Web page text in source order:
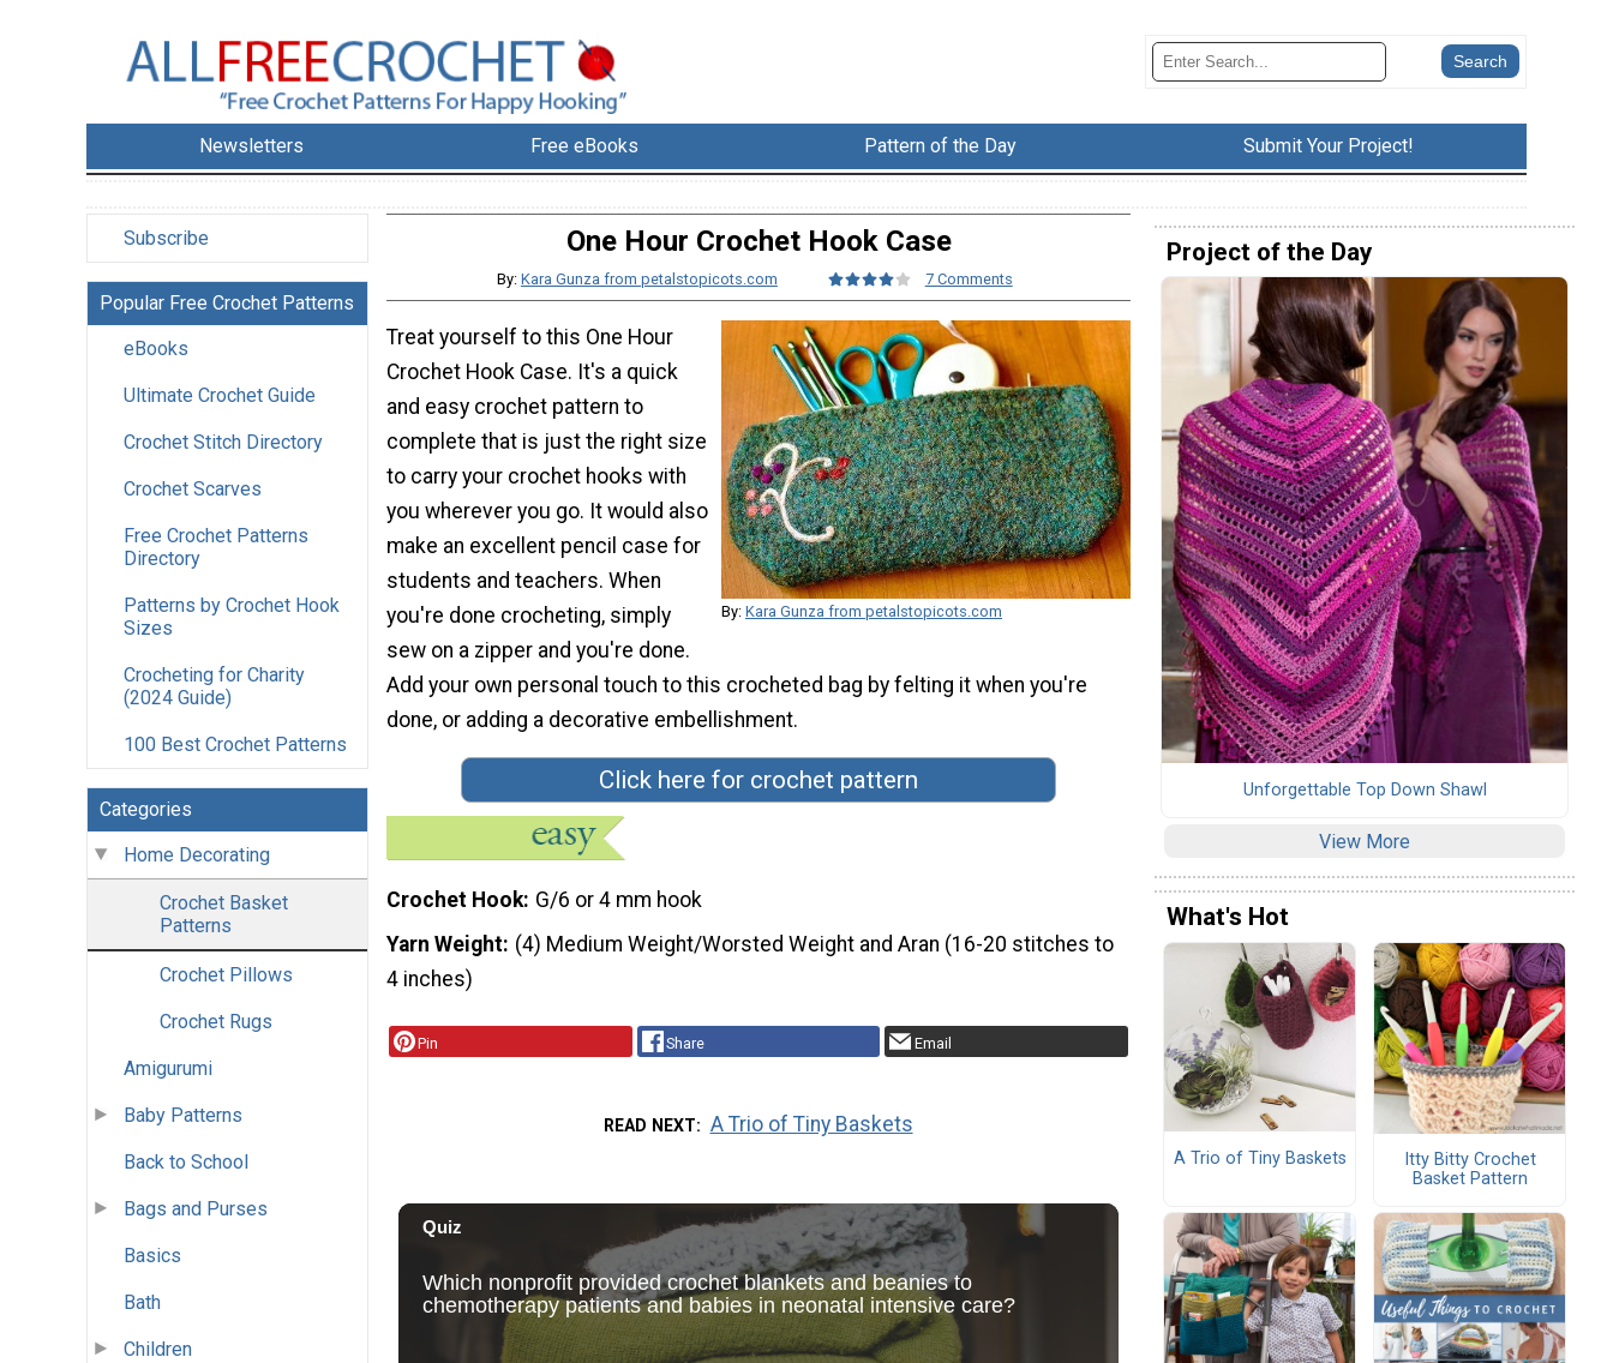
Newsletters Free eBooks Pattern of the Day Submit Your Project!
Subscribe
Popular Free Crochet Patterns
eBooks
Ultimate Crochet Guide
Crochet Stitch Directory
Crochet Scarves
Free Crochet Patterns
Directory
Patterns by Crochet Hook
Sizes
Crocheting for Charity
(2024 Guide)
100 Best Crochet Patterns
Categories
Home Decorating
Crochet Basket
Patterns
Crochet Pillows
Crochet Rugs
Amigurumi
Baby Patterns
Back to School
Bags and Purses
Basics
Bath
Children
One Hour Crochet Hook Case
By: Kara Gunza from petalstopicots.com 7 Comments
By: Kara Gunza from petalstopicots.com
Treat yourself to this One Hour
Crochet Hook Case. It's a quick
and easy crochet pattern to
complete that is just the right size
to carry your crochet hooks with
you wherever you go. It would also
make an excellent pencil case for
students and teachers. When
you're done crocheting, simply
sew on a zipper and you're done.
Add your own personal touch to this crocheted bag by felting it when you're
done, or adding a decorative embellishment.
Click here for crochet pattern
Crochet Hook G/6 or 4 mm hook
Yarn Weight (4) Medium Weight/Worsted Weight and Aran (16-20 stitches to
4 inches)
Pin Share Email
READ NEXT A Trio of Tiny Baskets
Project of the Day
Unforgettable Top Down Shawl
View More
What's Hot
A Trio of Tiny Baskets
Itty Bitty Crochet
Basket Pattern